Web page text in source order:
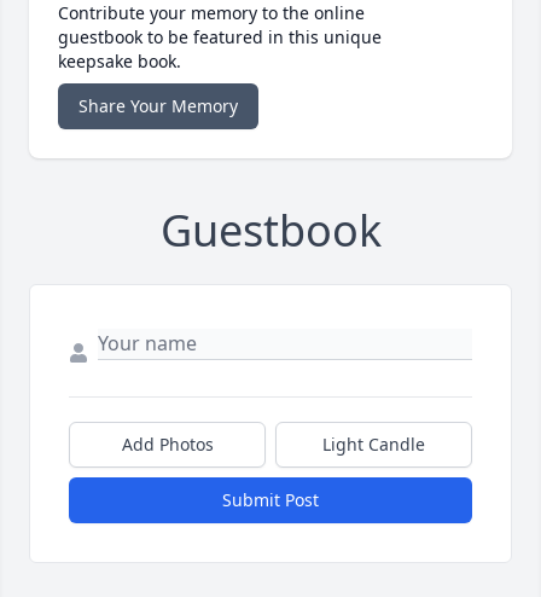
Contribute your memory to the online
guestbook to be featured in this unique
keepsake book.
Share Your Memory
Guestbook
Add Photos Light Candle
Submit Post